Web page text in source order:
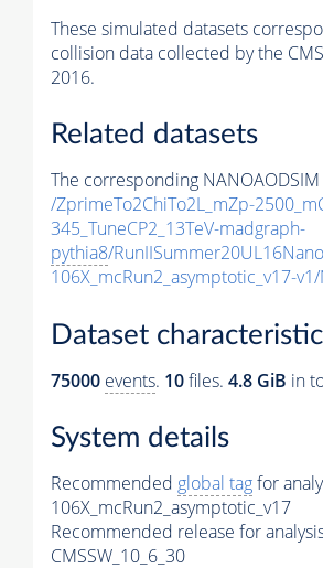
These simulated datasets
collision data collected by the
2016.
Related datasets
The corresponding
/ZprimeTo2ChiTo2L_mZp-
345_TuneCP2_13TeV-madgraph-
pythia8/
106X_mcRun2_asymptotic_v17-
Dataset
75000 events. 10files. 4.8 GiB in
System details
Recommended global tagfor
106X_mcRun2_asymptotic_v17
Recommended release for
CMSSW_10_6_30